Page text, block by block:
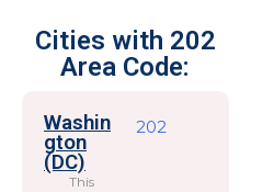
Cities with 202
Area Code:
Washin
gton
(DC)
This
202